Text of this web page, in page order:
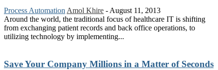
Process Automation Amol Khire - August 11, 2013
Around the world, the traditional focus of healthcare IT is shifting
from exchanging patient records and back office operations, to
utilizing technology by implementing...
Save Your Company Millions in a Matter of Seconds